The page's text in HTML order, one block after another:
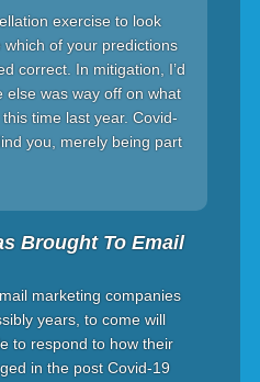
exercise to look
of your predictions
correct. In mitigation, I’d
else was way off on what
time last year. Covid-
you, merely being part
Brought To Email
marketing companies
years, to come will
to respond to how their
in the post Covid-19